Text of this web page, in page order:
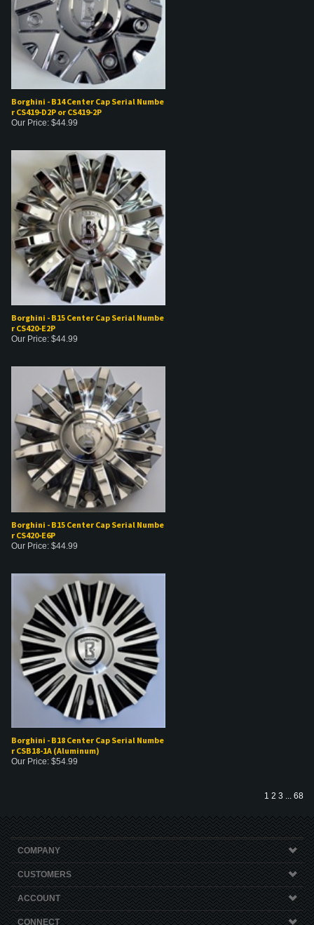
Borghini - B14 Center Cap Serial Numbe
r CS419-D2P or CS419-2P
Our Price: $44.99
Borghini - B15 Center Cap Serial Numbe
r CS420-E2P
Our Price: $44.99
Borghini - B15 Center Cap Serial Numbe
r CS420-E6P
Our Price: $44.99
Borghini - B18 Center Cap Serial Numbe
r CSB18-1A (Aluminum)
Our Price: $54.99
1 2 3 ... 68
COMPANY
CUSTOMERS
ACCOUNT
CONNECT